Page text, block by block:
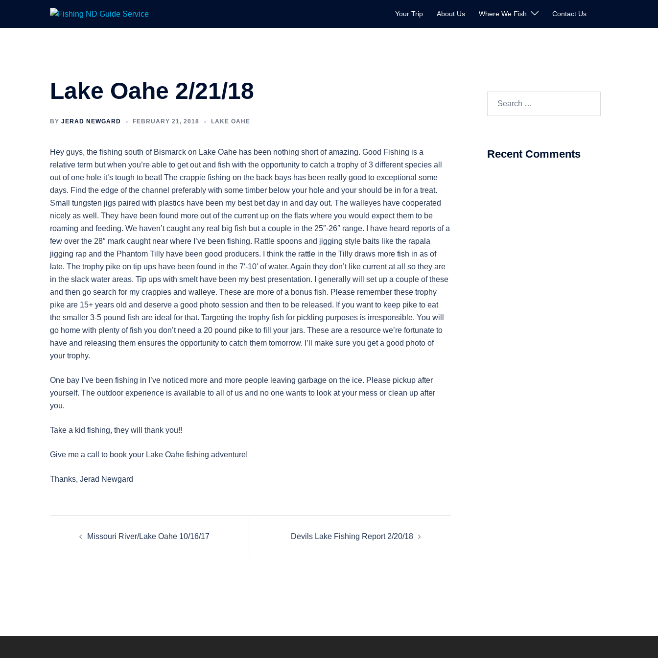
Your Trip About Us Where We Fish Contact Us
Lake Oahe 2/21/18
BY JERAD NEWGARD FEBRUARY 21, 2018 LAKE OAHE
Hey guys, the fishing south of Bismarck on Lake Oahe has been nothing short of amazing. Good Fishing is a
relative term but when you’re able to get out and fish with the opportunity to catch a trophy of 3 different species all
out of one hole it’s tough to beat! The crappie fishing on the back bays has been really good to exceptional some
days. Find the edge of the channel preferably with some timber below your hole and your should be in for a treat.
Small tungsten jigs paired with plastics have been my best bet day in and day out. The walleyes have cooperated
nicely as well. They have been found more out of the current up on the flats where you would expect them to be
roaming and feeding. We haven’t caught any real big fish but a couple in the 25″-26″ range. I have heard reports of a
few over the 28″ mark caught near where I’ve been fishing. Rattle spoons and jigging style baits like the rapala
jigging rap and the Phantom Tilly have been good producers. I think the rattle in the Tilly draws more fish in as of
late. The trophy pike on tip ups have been found in the 7′-10′ of water. Again they don’t like current at all so they are
in the slack water areas. Tip ups with smelt have been my best presentation. I generally will set up a couple of these
and then go search for my crappies and walleye. These are more of a bonus fish. Please remember these trophy
pike are 15+ years old and deserve a good photo session and then to be released. If you want to keep pike to eat
the smaller 3-5 pound fish are ideal for that. Targeting the trophy fish for pickling purposes is irresponsible. You will
go home with plenty of fish you don’t need a 20 pound pike to fill your jars. These are a resource we’re fortunate to
have and releasing them ensures the opportunity to catch them tomorrow. I’ll make sure you get a good photo of
your trophy.
One bay I’ve been fishing in I’ve noticed more and more people leaving garbage on the ice. Please pickup after
yourself. The outdoor experience is available to all of us and no one wants to look at your mess or clean up after
you.
Take a kid fishing, they will thank you!!
Give me a call to book your Lake Oahe fishing adventure!
Thanks, Jerad Newgard
Missouri River/Lake Oahe 10/16/17 Devils Lake Fishing Report 2/20/18
Recent Comments